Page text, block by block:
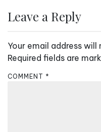
n
v
i
g
Leave a Reply
Your email address will
Required fields are
COMMENT *